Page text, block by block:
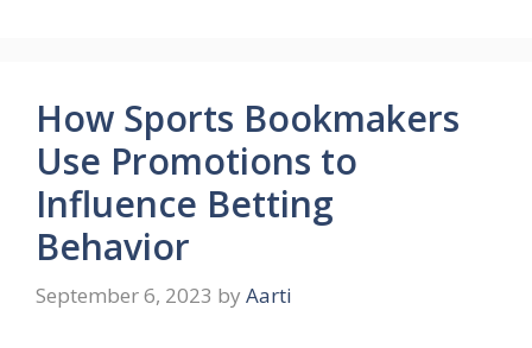
How Sports Bookmakers
Use Promotions to
Influence Betting
Behavior
September 6, 2023 by Aarti